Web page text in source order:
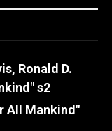
Ronald D.
s2
All Mankind"